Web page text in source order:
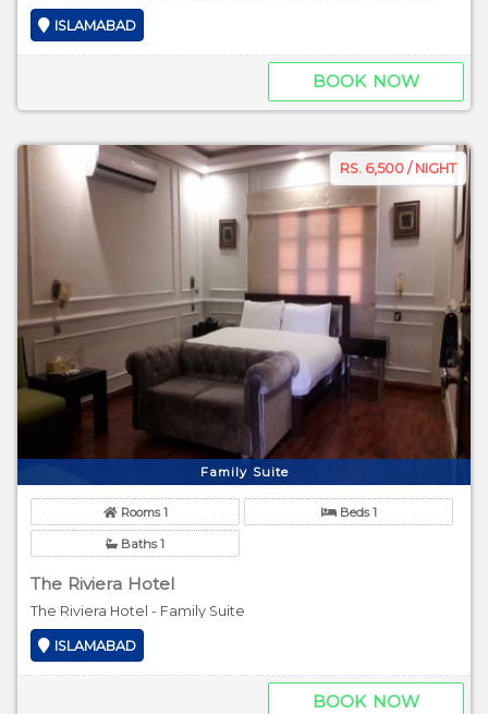
ISLAMABAD
BOOK NOW
RS. 6,500 / NIGHT
Family Suite
Rooms 1 Beds 1
Baths 1
The Riviera Hotel
The Riviera Hotel - Family Suite
ISLAMABAD
BOOK NOW